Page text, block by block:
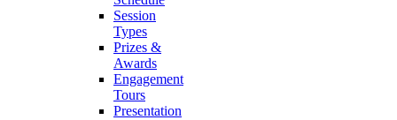
Session
Types
Prizes &
Awards
Engagement
Tours
Presentation